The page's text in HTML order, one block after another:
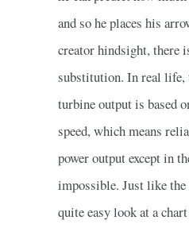
and so he places his
creator hindsight, there
substitution. In real life,
turbine output is based
speed, which means
power output except in
impossible. Just like
quite easy look at a